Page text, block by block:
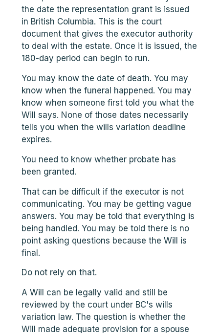
the date the representation grant is issued
in British Columbia. This is the court
document that gives the executor authority
to deal with the estate. Once it is issued, the
180-day period can begin to run.
You may know the date of death. You may
know when the funeral happened. You may
know when someone first told you what the
Will says. None of those dates necessarily
tells you when the wills variation deadline
expires.
You need to know whether probate has
been granted.
That can be difficult if the executor is not
communicating. You may be getting vague
answers. You may be told that everything is
being handled. You may be told there is no
point asking questions because the Will is
final.
Do not rely on that.
A Will can be legally valid and still be
reviewed by the court under BC's wills
variation law. The question is whether the
Will made adequate provision for a spouse